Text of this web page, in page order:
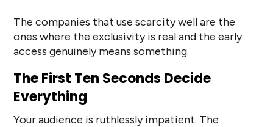
The companies that use scarcity well are the
ones where the exclusivity is real and the early
access genuinely means something.
The First Ten Seconds Decide
Everything
Your audience is ruthlessly impatient. The